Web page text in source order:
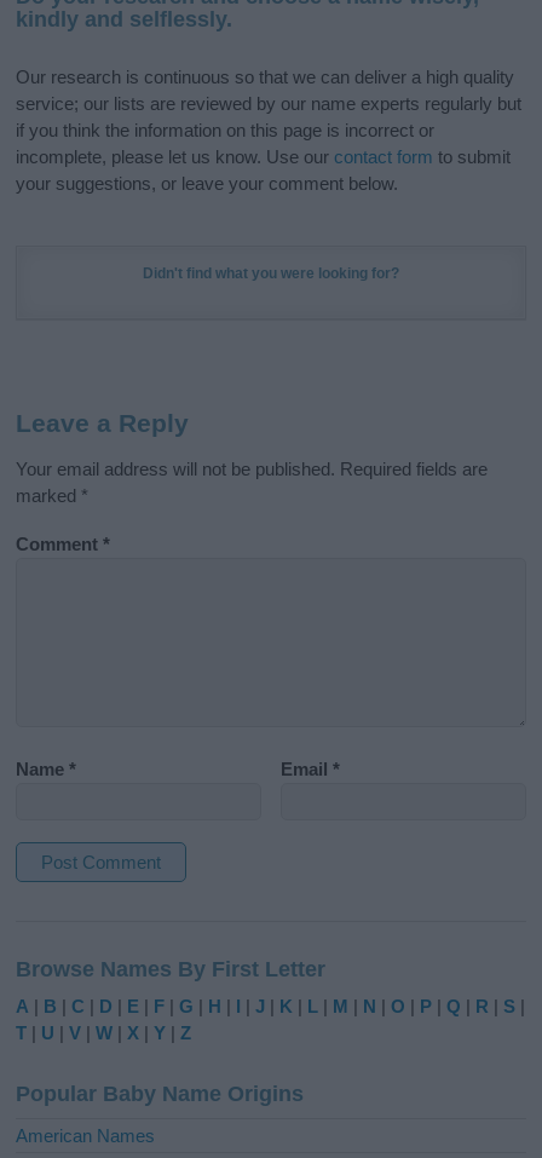
kindly and selflessly.
Our research is continuous so that we can deliver a high quality
service; our lists are reviewed by our name experts regularly but
if you think the information on this page is incorrect or
incomplete, please let us know. Use our contact form to submit
your suggestions, or leave your comment below.
Didn't find what you were looking for?
Leave a Reply
Your email address will not be published. Required fields are
marked *
Comment*
Name* Email*
t
e
r
t
i
Browse Names By First Letter
A | B |C | D | E | F |G | H | I |J | K | L | M | N |O | P |Q | R | S |
T | U |V |W |X |Y |Z
Popular Baby Name Origins
American Names